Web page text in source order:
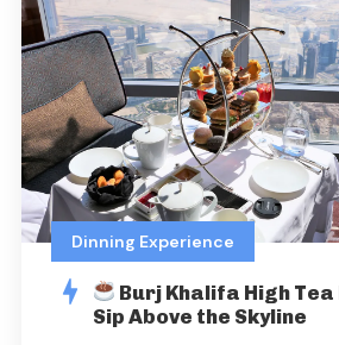
Dinning Experience
Burj Khalifa High Tea
Sip Above the Skyline